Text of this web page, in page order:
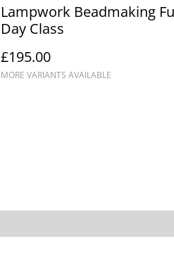
Lampwork Beadmaking
Day Class
£195.00
MORE VARIANTS AVAILABLE